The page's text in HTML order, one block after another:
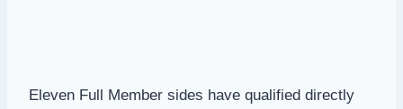
Eleven Full Member sides have qualified directly